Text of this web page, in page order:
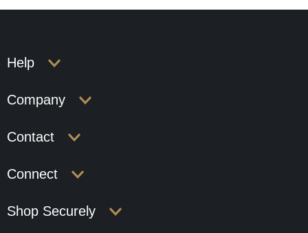
Help
Company
Contact
Connect
Shop Securely